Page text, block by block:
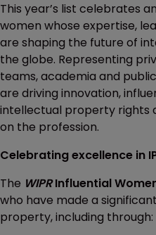
This year’s list celebrates
women whose expertise,
are shaping the future of
the globe. Representing
teams, academia and
are driving innovation,
intellectual property rights
on the profession.
Celebrating excellence in
The WIPRInfluential
who have made a
property, including through: